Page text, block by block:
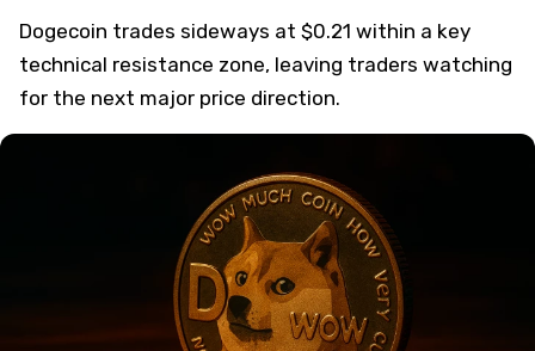
Dogecoin trades sideways at $0.21 within a key
technical resistance zone, leaving traders watching
for the next major price direction.